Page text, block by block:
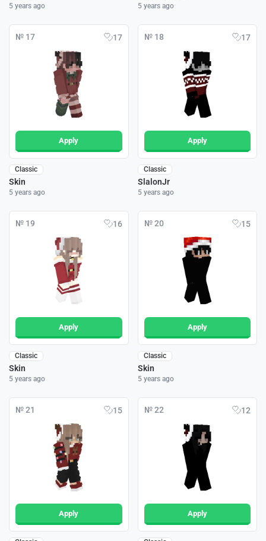
5 years ago 5 years ago
№ 17 17
Apply
Classic
Skin
5 years ago
№ 18 17
Apply
Classic
SlalonJr
5 years ago
№ 19 16
Apply
Classic
Skin
5 years ago
№ 20 15
Apply
Classic
Skin
5 years ago
№ 21 15
Apply
№ 22 12
Apply